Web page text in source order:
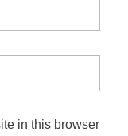
in this browser